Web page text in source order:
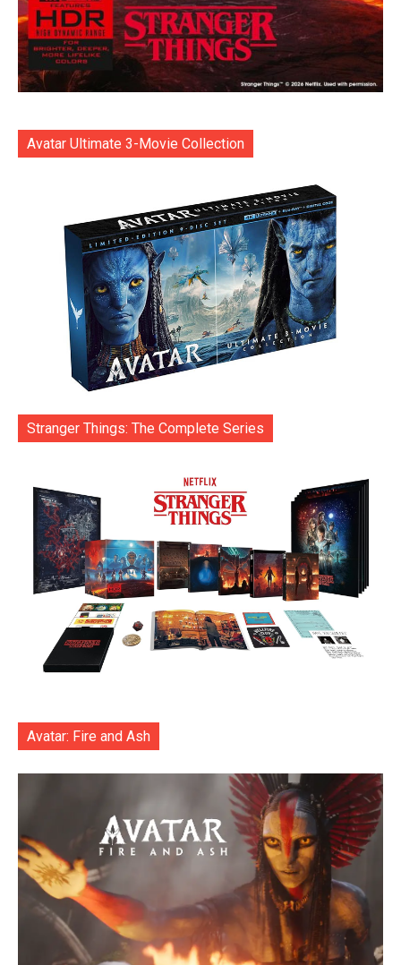
Avatar Ultimate 3-Movie Collection
Stranger Things: The Complete Series
Avatar: Fire and Ash